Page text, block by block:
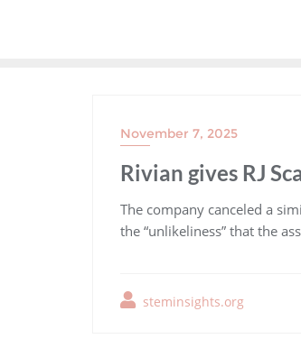
November 7, 2025
Rivian gives RJ
​The company canceled a
the “unlikeliness” that the
steminsights.org